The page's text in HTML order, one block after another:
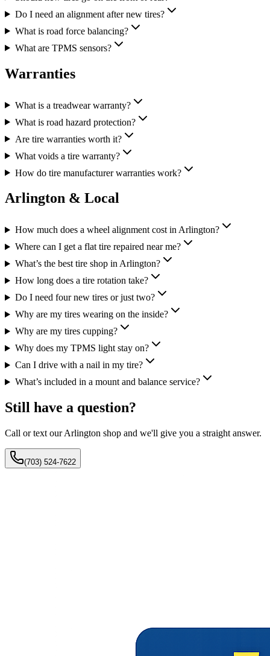
Do I need an alignment after new tires?
What is road force balancing?
What are TPMS sensors?
Warranties
What is a treadwear warranty?
What is road hazard protection?
Are tire warranties worth it?
What voids a tire warranty?
How do tire manufacturer warranties work?
Arlington & Local
How much does a wheel alignment cost in Arlington?
Where can I get a flat tire repaired near me?
What’s the best tire shop in Arlington?
How long does a tire rotation take?
Do I need four new tires or just two?
Why are my tires wearing on the inside?
Why are my tires cupping?
Why does my TPMS light stay on?
Can I drive with a nail in my tire?
What’s included in a mount and balance service?
Still have a question?
Call or text our Arlington shop and we'll give you a straight answer.
(703) 524-7622